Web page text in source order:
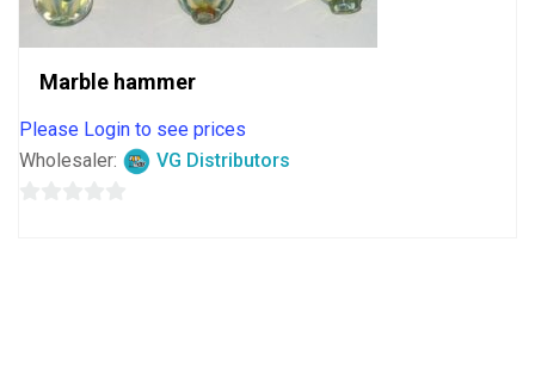
Marble hammer
Please Login to see prices
Wholesaler:
VG Distributors